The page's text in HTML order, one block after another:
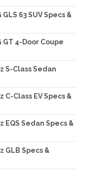
63 SUV Specs &
4-Door Coupe
S-Class Sedan
Class EV Specs &
Sedan Specs &
GLB Specs &